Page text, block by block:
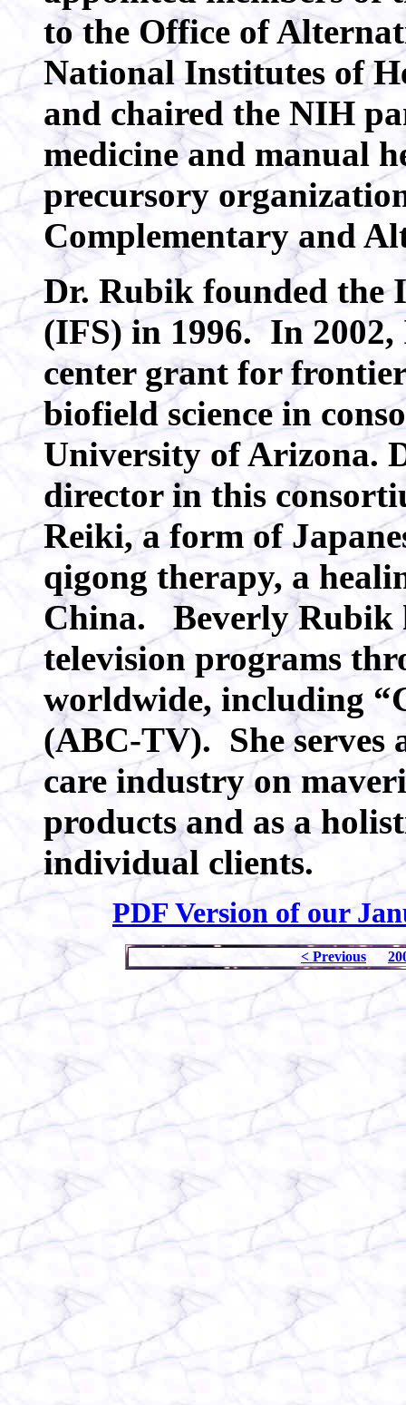
to the Office of
National Institutes of
and chaired the NIH
medicine and manual
precursory
Complementary and
Dr. Rubik founded the
(IFS) in 1996. In
center grant for
biofield science in
University of Arizona.
director in this
Reiki, a form of
qigong therapy, a
China. Beverly Rubik
television programs
worldwide, including
(ABC-TV). She serves
care industry on
products and as a
individual clients.
PDF Version of our
< Previous